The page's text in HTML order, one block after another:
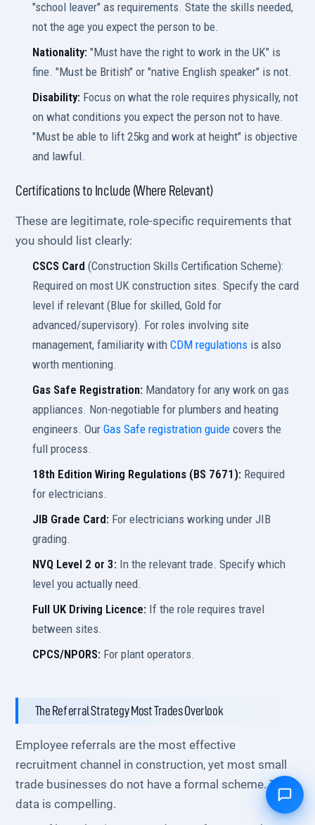
"school leaver" as requirements. State the skills needed,
not the age you expect the person to be.
Nationality: "Must have the right to work in the UK" is
fine. "Must be British" or "native English speaker" is not.
Disability: Focus on what the role requires physically, not
on what conditions you expect the person not to have.
"Must be able to lift 25kg and work at height" is objective
and lawful.
Certifications to Include (Where Relevant)
These are legitimate, role-specific requirements that
you should list clearly:
CSCS Card (Construction Skills Certification Scheme):
Required on most UK construction sites. Specify the card
level if relevant (Blue for skilled, Gold for
advanced/supervisory). For roles involving site
management, familiarity withCDM regulations is also
worth mentioning.
Gas Safe Registration: Mandatory for any work on gas
appliances. Non-negotiable for plumbers and heating
engineers. OurGas Safe registration guide covers the
full process.
18th Edition Wiring Regulations (BS 7671): Required
for electricians.
JIB Grade Card: For electricians working under JIB
grading.
NVQ Level 2 or 3: In the relevant trade. Specify which
level you actually need.
Full UK Driving Licence: If the role requires travel
between sites.
CPCS/NPORS: For plant operators.
The Referral Strategy Most Trades Overlook
Employee referrals are the most effective
recruitment channel in construction, yet most small
trade businesses do not have a formal scheme. The
data is compelling.